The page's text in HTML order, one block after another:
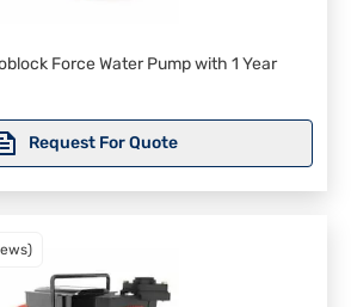
Force Water Pump with 1 Year
Request For Quote
)